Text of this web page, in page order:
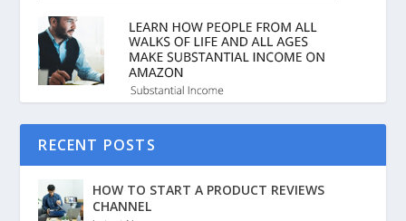
RECENT POSTS
HOW TO START A PRODUCT REVIEWS
CHANNEL